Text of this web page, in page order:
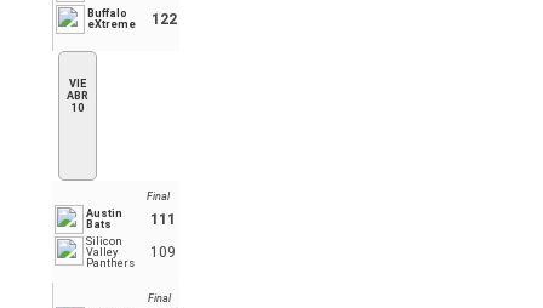
Buffalo
eXtreme
122
VIE
ABR
10
Final
Austin
Bats
111
Silicon
Valley
Panthers
109
Final